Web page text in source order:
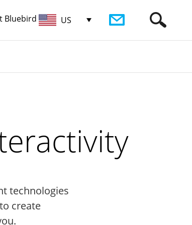
Bluebird US
technologies
create